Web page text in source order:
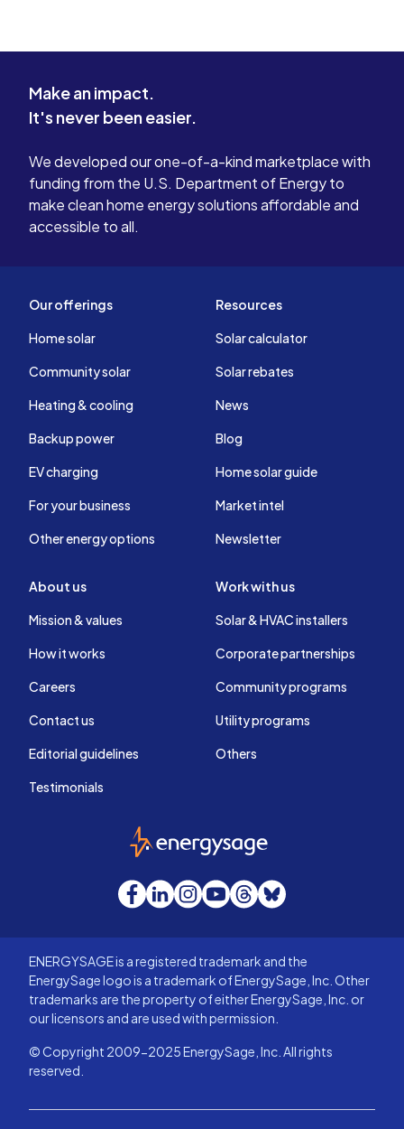
Make an impact.
It's never been easier.
We developed our one-of-a-kind marketplace with
funding from the U.S. Department of Energy to
make clean home energy solutions affordable and
accessible to all.
Our offerings
Home solar
Community solar
Heating & cooling
Backup power
EV charging
For your business
Other energy options
Resources
Solar calculator
Solar rebates
News
Blog
Home solar guide
Market intel
Newsletter
About us
Mission & values
How it works
Careers
Contact us
Editorial guidelines
Testimonials
Work with us
Solar & HVAC installers
Corporate partnerships
Community programs
Utility programs
Others
EnergySage
Facebook
LinkedInInstagram
YouTube
Threads
Bluesky
ENERGYSAGE is a registered trademark and the
EnergySage logo is a trademark of EnergySage, Inc. Other
trademarks are the property of either EnergySage, Inc. or
our licensors and are used with permission.
© Copyright 2009-2025 EnergySage, Inc. All rights
reserved.